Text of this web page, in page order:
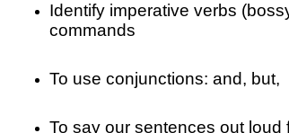
Identify imperative verbs
commands
To use conjunctions: and, but,
To say our sentences out loud